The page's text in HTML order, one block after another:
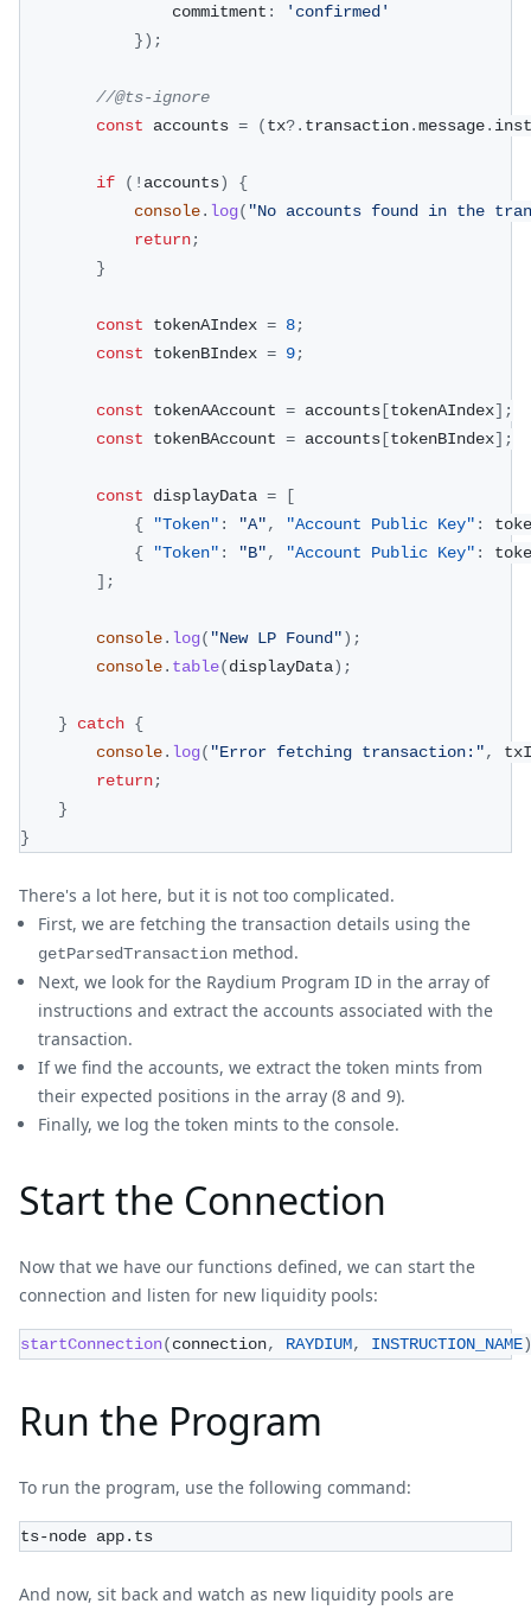
                commitment
:
'confirmed'
}) ;
//@ts-ignore
const accounts = (tx?. transaction.message.
if ( ! accounts)
{
console. log( "No accounts found in the
return;
}
const tokenAIndex = 8;
const tokenBIndex = 9;
const tokenAAccount = accounts [tokenAIndex] ;
const tokenBAccount = accounts [tokenBIndex] ;
const displayData =
[
{
"Token" : "A", "Account Public Key" :
{
"Token" : "B", "Account Public Key" :
] ;
console. log( "New LP Found") ;
console. table(displayData) ;
} catch {
console. log( "Error fetching transaction:",
return;
}
}
There's a lot here, but it is not too complicated.
First, we are fetching the transaction details using the
getParsedTransaction method.
Next, we look for the Raydium Program ID in the array of
instructions and extract the accounts associated with the
transaction.
If we find the accounts, we extract the token mints from
their expected positions in the array (8 and 9).
Finally, we log the token mints to the console.
Start the Connection
Now that we have our functions defined, we can start the
connection and listen for new liquidity pools:
startConnection(connection, RAYDIUM, INSTRUCTION_NAME)
Run the Program
To run the program, use the following command:
ts-node app.ts
And now, sit back and watch as new liquidity pools are